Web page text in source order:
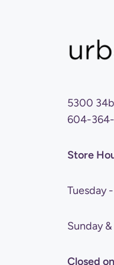
5300 34b
604-364-
Store
Tuesday
Sunday
Closed